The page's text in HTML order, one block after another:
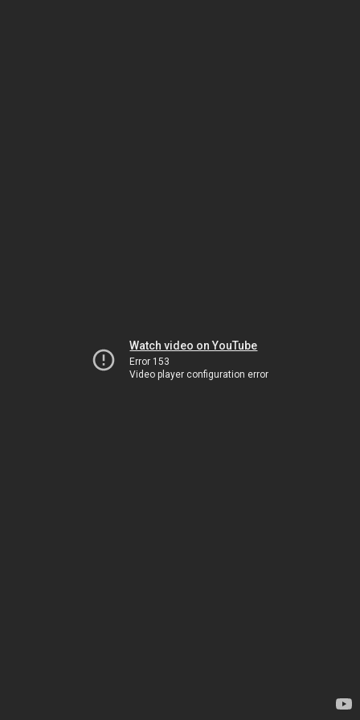
Watch video on YouTube
Error 153
Video player configuration error